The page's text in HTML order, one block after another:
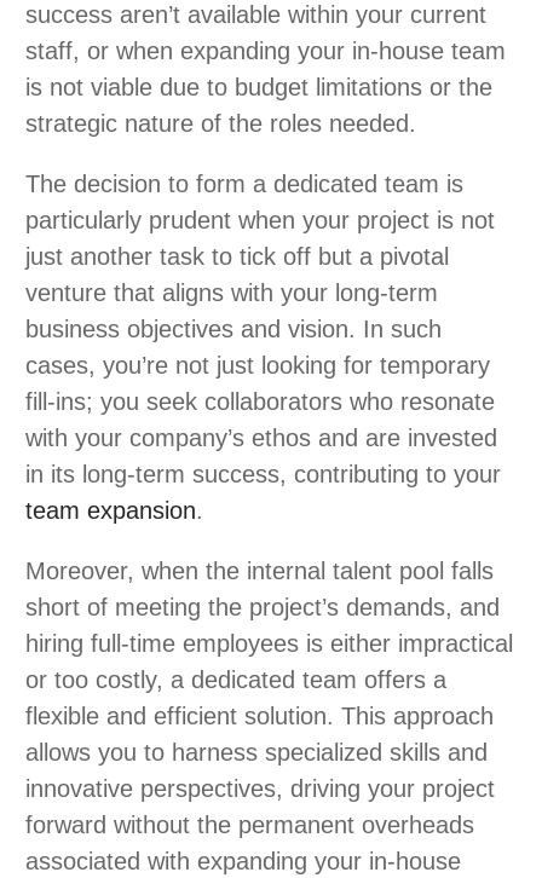
success aren’t available within your current
staff, or when expanding your in-house team
is not viable due to budget limitations or the
strategic nature of the roles needed.
The decision to form a dedicated team is
particularly prudent when your project is not
just another task to tick off but a pivotal
venture that aligns with your long-term
business objectives and vision. In such
cases, you’re not just looking for temporary
fill-ins; you seek collaborators who resonate
with your company’s ethos and are invested
in its long-term success, contributing to your
team expansion.
Moreover, when the internal talent pool falls
short of meeting the project’s demands, and
hiring full-time employees is either impractical
or too costly, a dedicated team offers a
flexible and efficient solution. This approach
allows you to harness specialized skills and
innovative perspectives, driving your project
forward without the permanent overheads
associated with expanding your in-house